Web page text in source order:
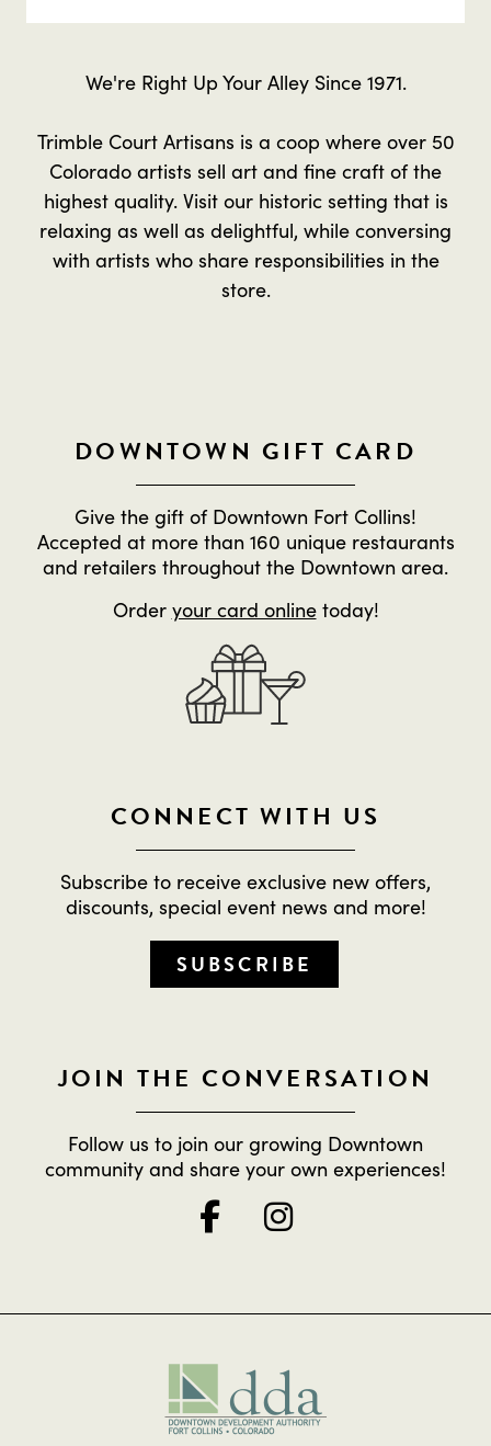
We're Right Up Your Alley Since 1971.
Trimble Court Artisans is a coop where over 50
Colorado artists sell art and fine craft of the
highest quality. Visit our historic setting that is
relaxing as well as delightful, while conversing
with artists who share responsibilities in the
store.
DOWNTOWN GIFT CARD
Give the gift of Downtown Fort Collins!
Accepted at more than 160 unique restaurants
and retailers throughout the Downtown area.
Order your card onlinetoday!
CONNECT WITH US
Subscribe to receive exclusive new offers,
discounts, special event news and more!
SUBSCRIBE
JOIN THE CONVERSATION
Follow us to join our growing Downtown
community and share your own experiences!